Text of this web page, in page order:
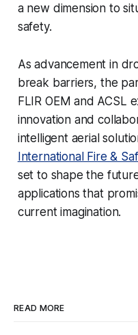
a new dimension to
safety.
As advancement in
break barriers, the
FLIR OEM and ACSL
innovation and
intelligent aerial
International Fire &
set to shape the
applications that
current imagination.
READ MORE